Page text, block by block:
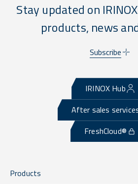
Stay updated on
products, news
Subscribe
IRINOX Hub
After sales
FreshCloud®
Products